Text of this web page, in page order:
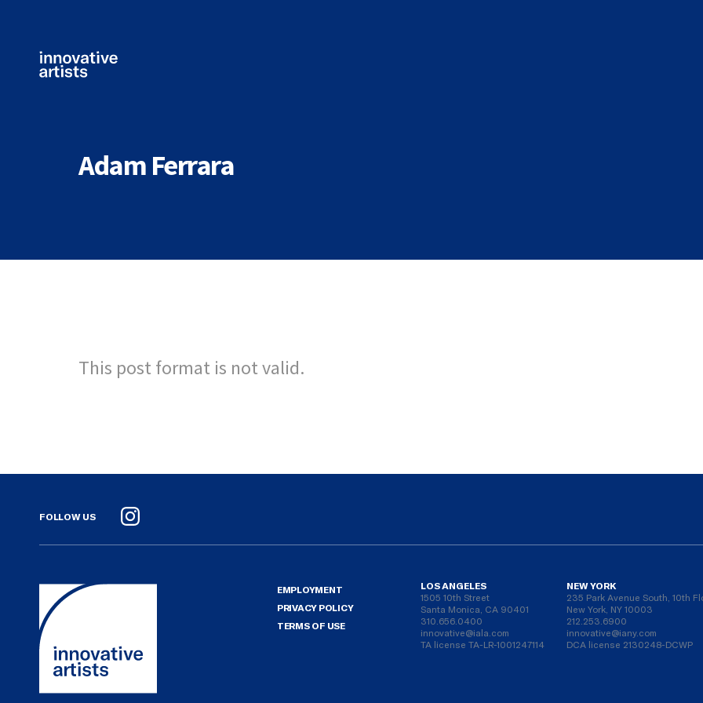
Adam Ferrara
This post format is not valid.
FOLLOW US
Instagram
EMPLOYMENT
PRIVACY POLICY
TERMS OF USE
LOS ANGELES
1505 10th Street
Santa Monica, CA 90401
310.656.0400
innovative@iala.com
TA license TA-LR-1001247114
NEW YORK
235 Park Avenue South, 10th
New York, NY 10003
212.253.6900
innovative@iany.com
DCA license 2130248-DCWP